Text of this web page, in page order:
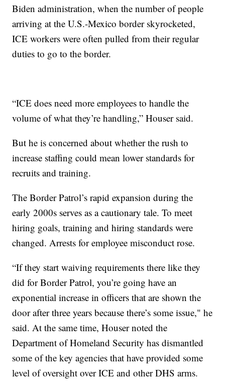
Biden administration, when the number of people
arriving at the U.S.-Mexico border skyrocketed,
ICE workers were often pulled from their regular
duties to go to the border.
“ICE does need more employees to handle the
volume of what they’re handling,” Houser said.
But he is concerned about whether the rush to
increase staffing could mean lower standards for
recruits and training.
The Border Patrol’s rapid expansion during the
early 2000s serves as a cautionary tale. To meet
hiring goals, training and hiring standards were
changed. Arrests for employee misconduct rose.
“If they start waiving requirements there like they
did for Border Patrol, you’re going have an
exponential increase in officers that are shown the
door after three years because there’s some issue," he
said. At the same time, Houser noted the
Department of Homeland Security has dismantled
some of the key agencies that have provided some
level of oversight over ICE and other DHS arms.